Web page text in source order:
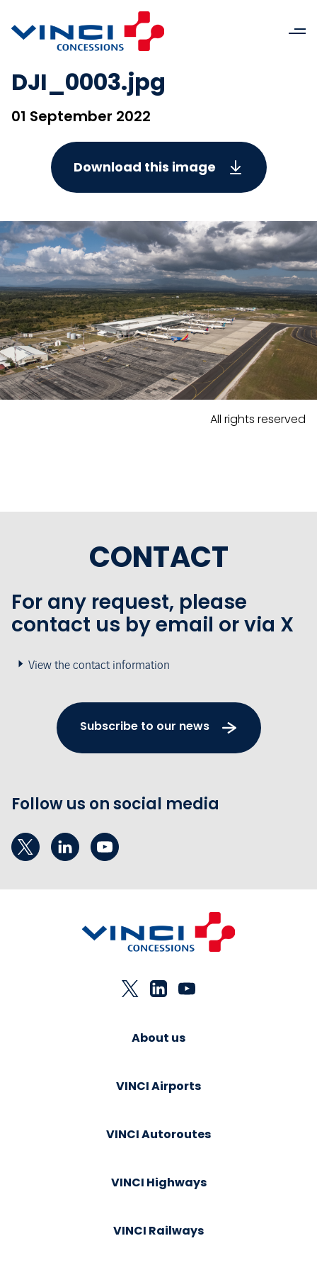
DJI_0003.jpg
01 September 2022
Download this image
All rights reserved
CONTACT
For any request, please
contact us by email or via X
View the contact information
Subscribe to our news
Follow us on social media
About us
VINCI Airports
VINCI Autoroutes
VINCI Highways
VINCI Railways